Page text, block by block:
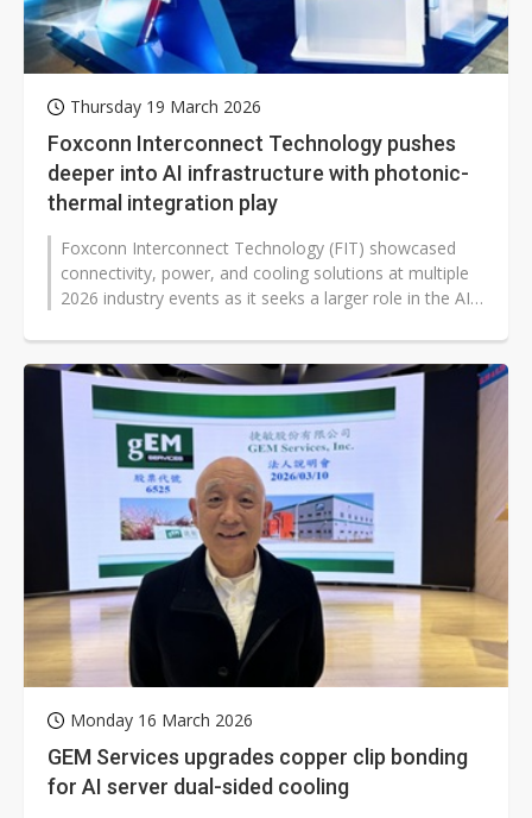
Thursday 19 March 2026
Foxconn Interconnect Technology pushes
deeper into AI infrastructure with photonic-
thermal integration play
Foxconn Interconnect Technology (FIT) showcased
connectivity, power, and cooling solutions at multiple
2026 industry events as it seeks a larger role in the AI
Monday 16 March 2026
GEM Services upgrades copper clip bonding
for AI server dual-sided cooling